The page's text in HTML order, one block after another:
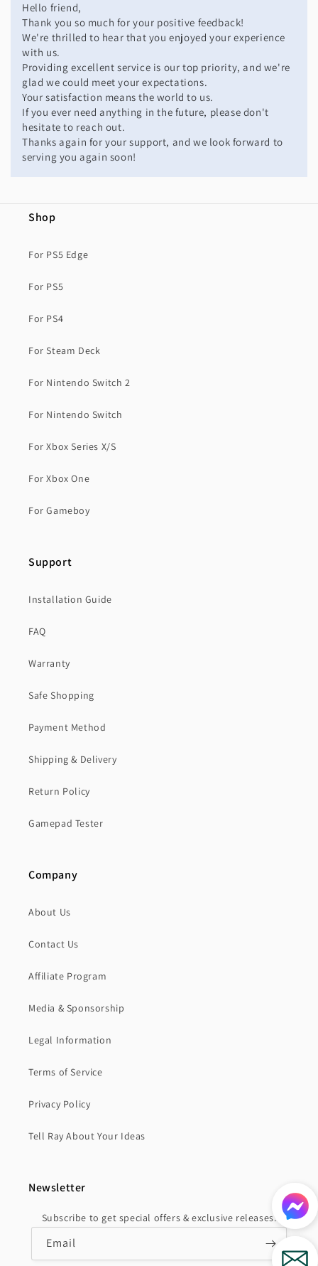
Hello friend,
Thank you so much for your positive feedback!
We're thrilled to hear that you enjoyed your experience
with us.
Providing excellent service is our top priority, and we're
glad we could meet your expectations.
Your satisfaction means the world to us.
If you ever need anything in the future, please don't
hesitate to reach out.
Thanks again for your support, and we look forward to
serving you again soon!
Shop
For PS5 Edge
For PS5
For PS4
For Steam Deck
For Nintendo Switch 2
For Nintendo Switch
For Xbox Series X/S
For Xbox One
For Gameboy
Support
Installation Guide
FAQ
Warranty
Safe Shopping
Payment Method
Shipping & Delivery
Return Policy
Gamepad Tester
Company
About Us
Contact Us
Affiliate Program
Media & Sponsorship
Legal Information
Terms of Service
Privacy Policy
Tell Ray About Your Ideas
Newsletter
Subscribe to get special offers & exclusive releases.
Email